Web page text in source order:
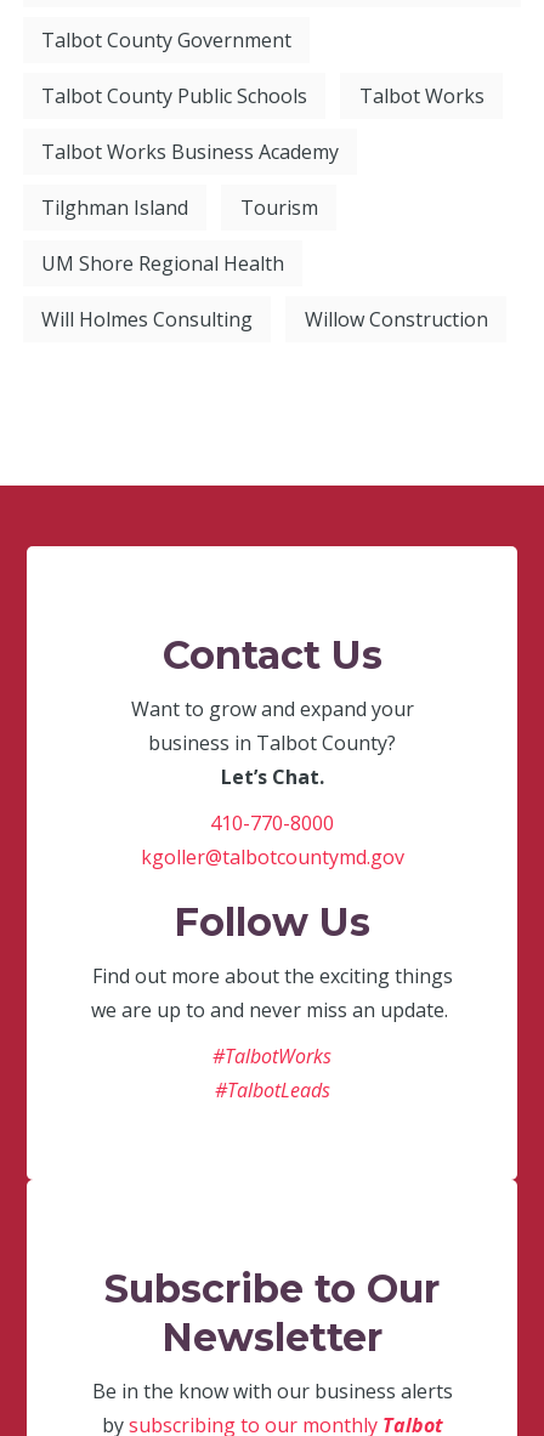
Talbot County Government
Talbot County Public Schools Talbot Works
Talbot Works Business Academy
Tilghman Island Tourism
UM Shore Regional Health
Will Holmes Consulting Willow Construction
Contact Us
Want to grow and expand your
business in Talbot County?
Let’s Chat.
410-770-8000
kgoller@talbotcountymd.gov
Follow Us
Find out more about the exciting things
we are up to and never miss an update.
#TalbotWorks
#TalbotLeads
Subscribe to Our
Newsletter
Be in the know with our business alerts
bysubscribing to our monthly Talbot